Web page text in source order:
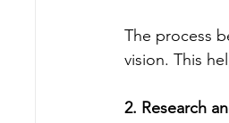
The process
vision. This
2. Research